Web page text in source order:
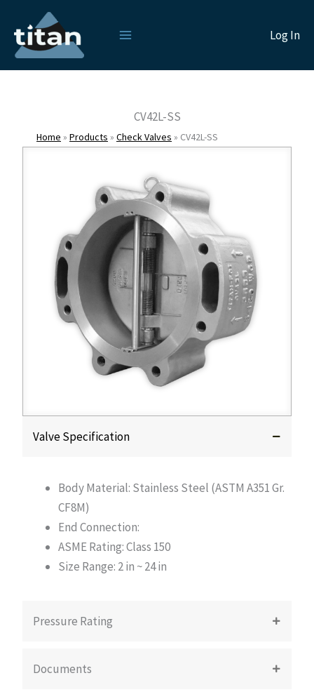
content
Log In
CV42L-SS
Home » Products » Check Valves » CV42L-SS
Valve Specification
Body Material: Stainless Steel (ASTM A351 Gr.
CF8M)
End Connection:
ASME Rating: Class 150
Size Range: 2 in ~ 24 in
Pressure Rating
Documents